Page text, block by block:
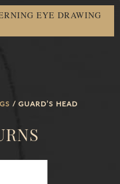
EYE DRAWING
/ GUARD’S HEAD